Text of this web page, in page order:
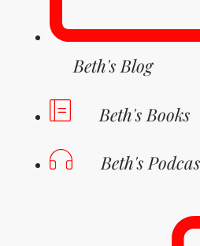
Beth's Blog
Beth's Books
Beth's